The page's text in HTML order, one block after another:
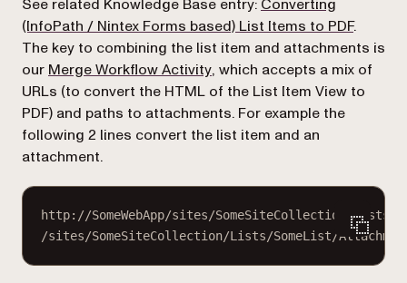
See related Knowledge Base entry: Converting
(InfoPath / Nintex Forms based) List Items to PDF.
The key to combining the list item and attachments is
our Merge Workflow Activity(opens in a new tab)
, which accepts a mix of
URLs (to convert the HTML of the List Item View to
PDF) and paths to attachments. For example the
following 2 lines convert the list item and an
attachment.
http://SomeWebApp/sites/SomeSiteCollection/Lists/
/sites/SomeSiteCollection/Lists/SomeList/